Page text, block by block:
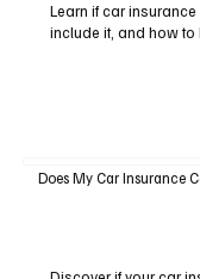
Learn if car
include it, and how to
Does My Car Insurance